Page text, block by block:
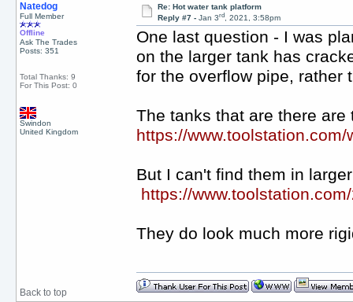
Natedog
Full Member
Offline
Ask The Trades
Posts: 351
Total Thanks: 9
For This Post: 0
Swindon
United Kingdom
Re: Hot water tank platform
Reply #7 -Jan 3rd, 2021, 3:58pm
One last question - I was
on the larger tank has
for the overflow pipe,
The tanks that are there
https://
But I can't find them in
https://
They do look much more
Back to top